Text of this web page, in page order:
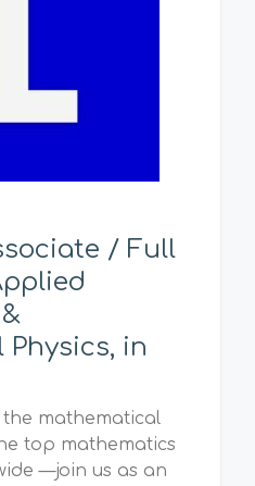
/ Full
in
mathematical
top mathematics
—join us as an